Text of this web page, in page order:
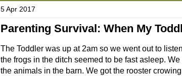
5 Apr 2017
Parenting Survival: When My
The Toddler was up at 2am so we went out to
the frogs in the ditch seemed to be fast asleep. We
the animals in the barn. We got the rooster